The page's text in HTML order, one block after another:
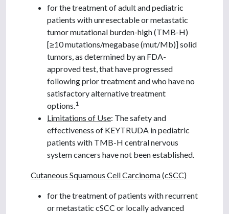
for the treatment of adult and pediatric
patients with unresectable or metastatic
tumor mutational burden-high (TMB-H)
[≥10 mutations/megabase (mut/Mb)] solid
tumors, as determined by an FDA-
approved test, that have progressed
following prior treatment and who have no
satisfactory alternative treatment
options. 1
Limitations of Use: The safety and
effectiveness of KEYTRUDA in pediatric
patients with TMB-H central nervous
system cancers have not been established.
Cutaneous Squamous Cell Carcinoma (cSCC)
for the treatment of patients with recurrent
or metastatic cSCC or locally advanced